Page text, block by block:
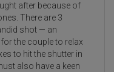
after because of
There are 3
shot — an
the couple to relax
to hit the shutter in
also have a keen